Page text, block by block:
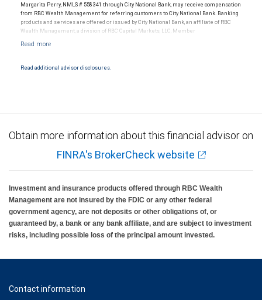
Margarita Perry, NMLS # 558341 through City National Bank, may receive compensation
from RBC Wealth Management for referring customers to City National Bank. Banking
products and services are offered or issued by City National Bank, an affiliate of RBC
Wealth Management, a division of RBC Capital Markets, LLC, Member
Products and services offered through City National Bank are not insured by SIPC. City
Read additional advisor disclosures.
Obtain more information about this financial advisor on
FINRA's BrokerCheck website
Investment and insurance products offered through RBC Wealth
Management are not insured by the FDIC or any other federal
government agency, are not deposits or other obligations of, or
guaranteed by, a bank or any bank affiliate, and are subject to investment
risks, including possible loss of the principal amount invested.
Contact information